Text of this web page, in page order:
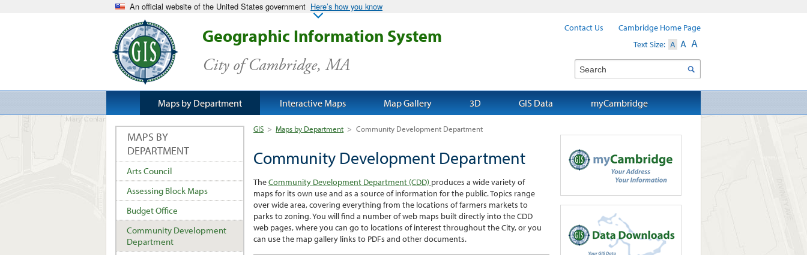
An official website of the United States government Here’s how you know
Geographic Information System
City of Cambridge, MA
GIS > Maps by Department > Community Development Department
Community Development Department
TheCommunity Development Department (CDD) produces a wide variety of
maps for its own use and as a source of information for the public. Topics range
over wide area, covering everything from the locations of farmers markets to
parks to zoning. You will find a number of web maps built directly into the CDD
web pages, where you can go to locations of interest throughout the City, or you
can use the map gallery links to PDFs and other documents.
MAPS BY
DEPARTMENT
Arts Council
Assessing Block Maps
Budget Office
Community Development
Department
Maps by Department Interactive Maps Map Gallery 3D GIS Data myCambridge
Contact Us
Cambridge Home Page
Text Size: A A A
Search